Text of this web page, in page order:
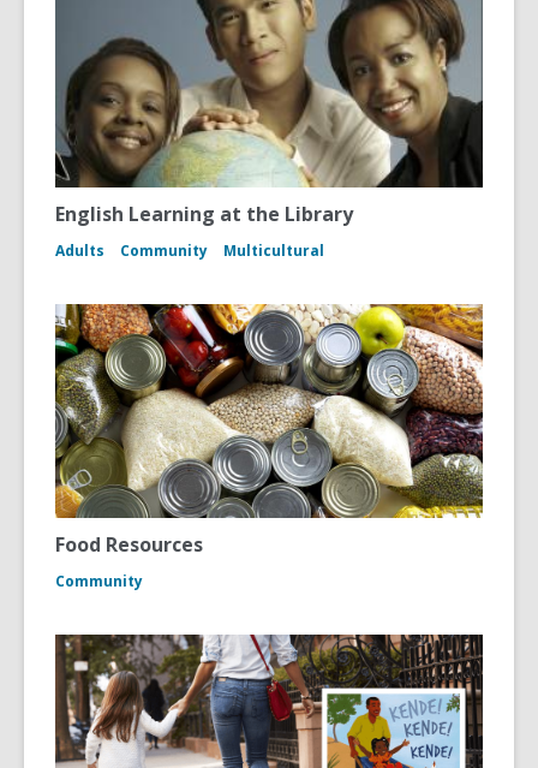
English Learning at the Library
Adults Community Multicultural
Food Resources
Community